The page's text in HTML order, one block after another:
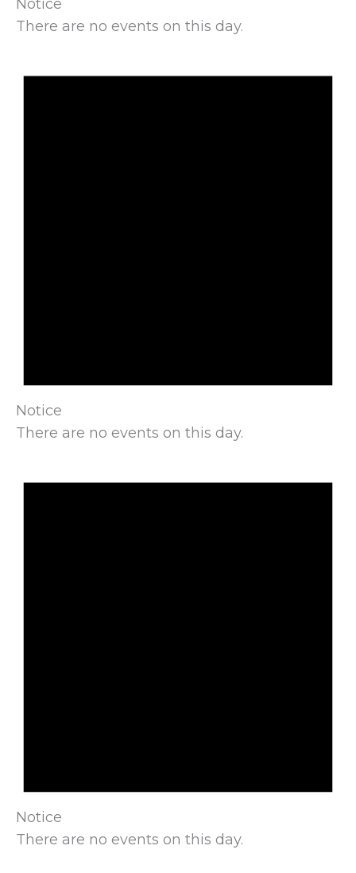
Notice
There are no events on this day.
Notice
There are no events on this day.
Notice
There are no events on this day.